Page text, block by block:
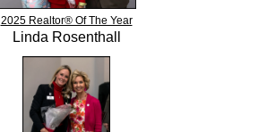
2025 Realtor® Of The Year
Linda Rosenthall